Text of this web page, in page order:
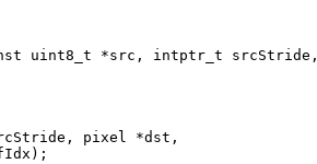
uint8_t *src, intptr_t srcStride,
pixel *dst,